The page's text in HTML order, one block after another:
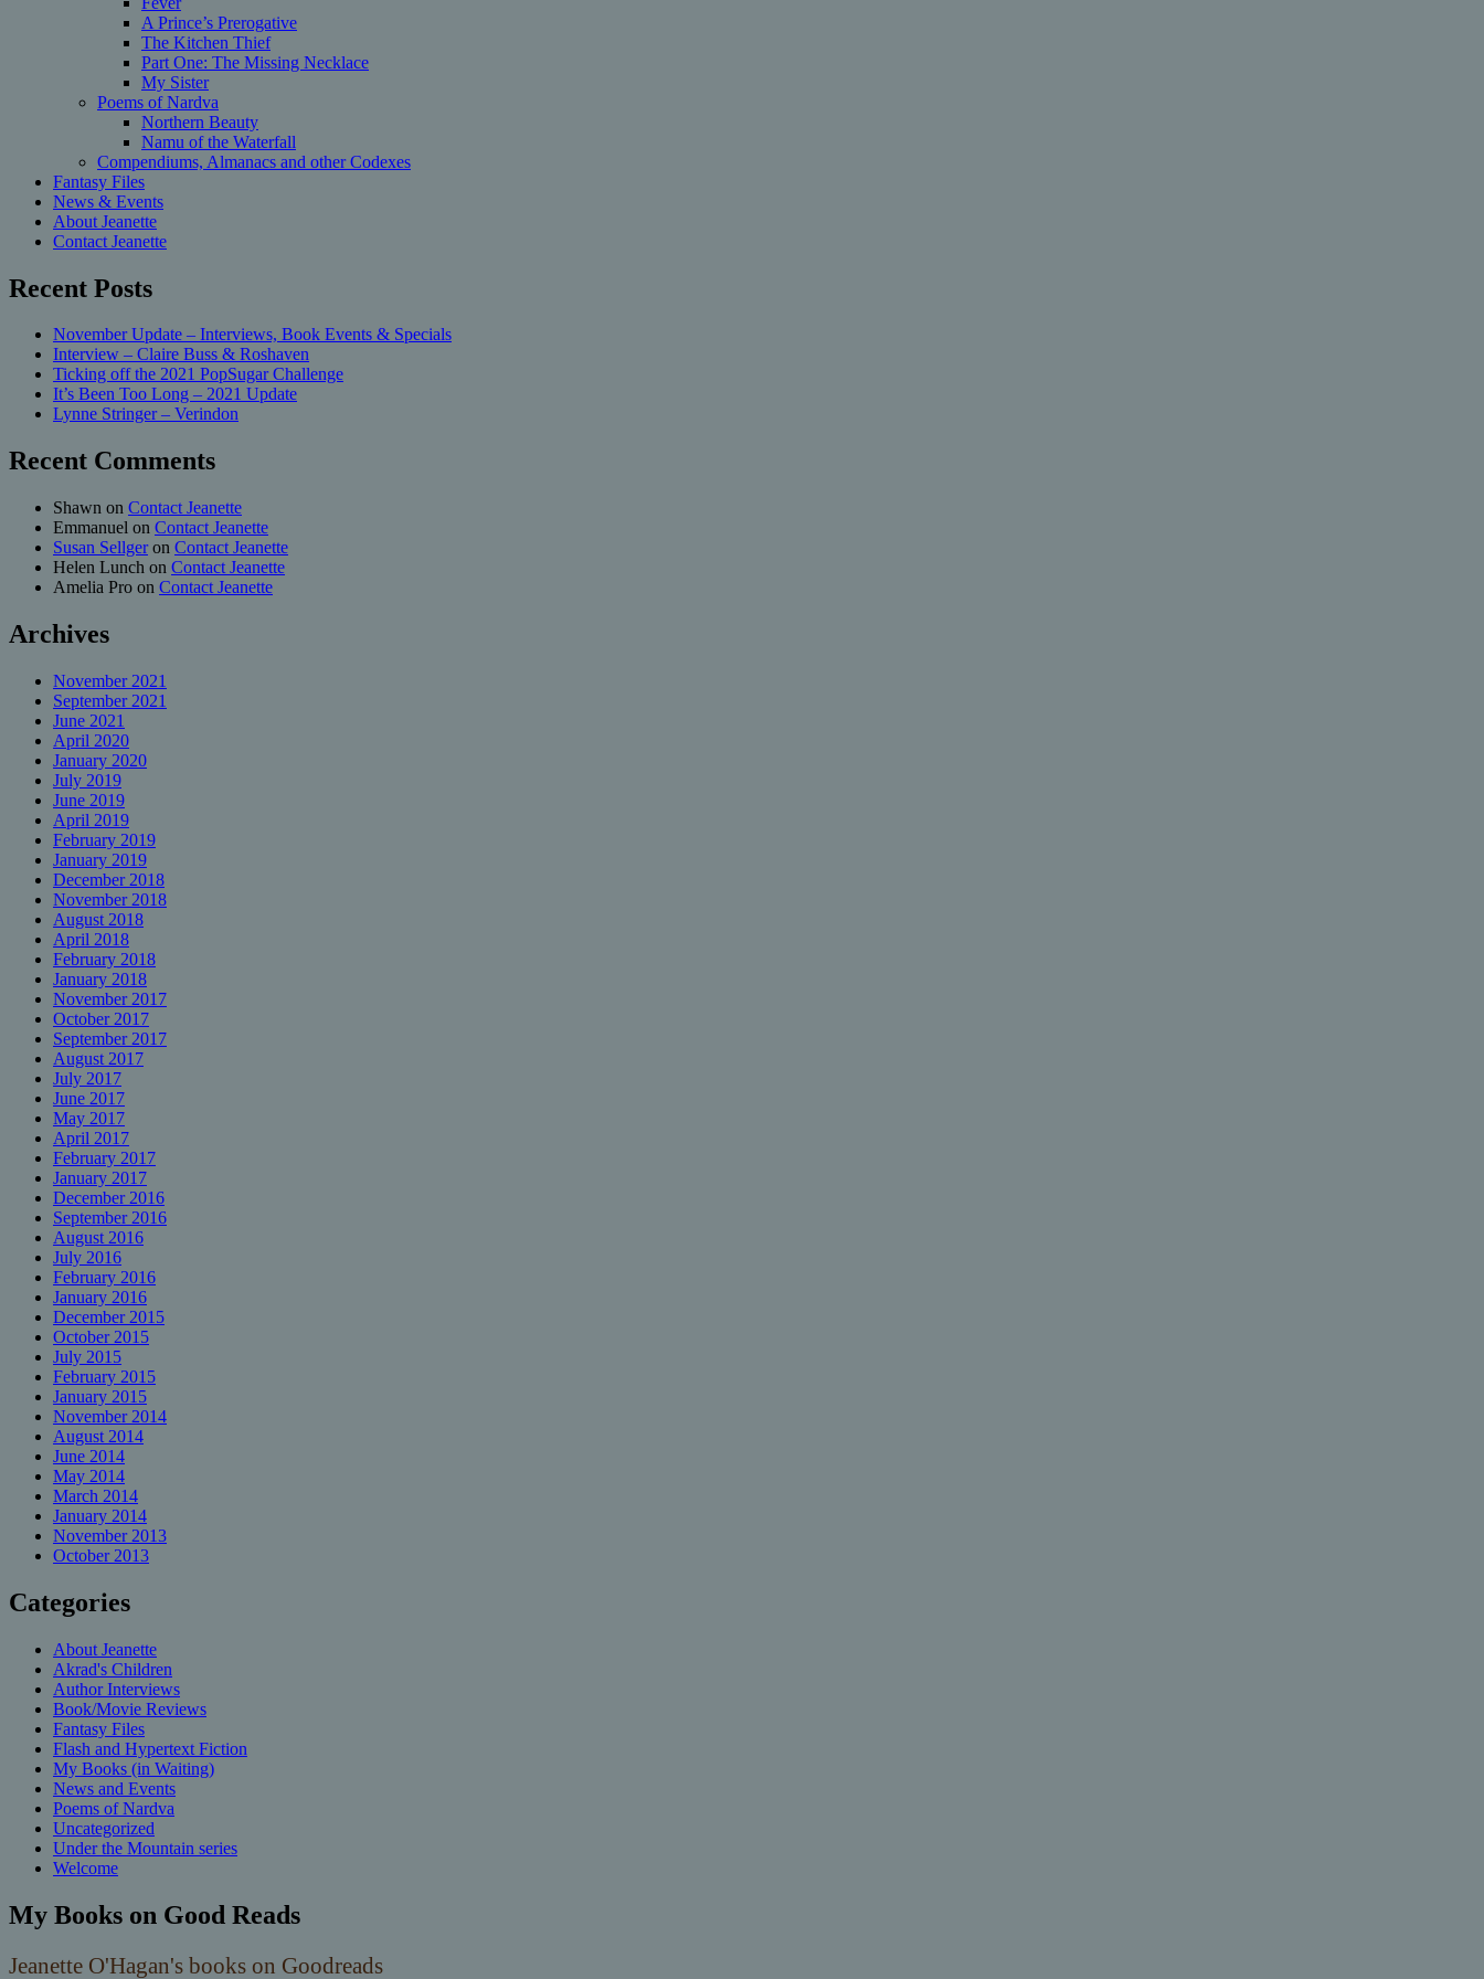
A Prince’s Prerogative
The Kitchen Thief
Part One: The Missing Necklace
My Sister
Poems of Nardva
Northern Beauty
Namu of the Waterfall
Compendiums, Almanacs and other Codexes
Fantasy Files
News & Events
About Jeanette
Contact Jeanette
Recent Posts
November Update – Interviews, Book Events & Specials
Interview – Claire Buss & Roshaven
Ticking off the 2021 PopSugar Challenge
It’s Been Too Long – 2021 Update
Lynne Stringer – Verindon
Recent Comments
Shawn on Contact Jeanette
Emmanuel on Contact Jeanette
Susan Sellgeron Contact Jeanette
Helen Lunch on Contact Jeanette
Amelia Pro on Contact Jeanette
Archives
November 2021
September 2021
June 2021
April 2020
January 2020
July 2019
June 2019
April 2019
February 2019
January 2019
December 2018
November 2018
August 2018
April 2018
February 2018
January 2018
November 2017
October 2017
September 2017
August 2017
July 2017
June 2017
May 2017
April 2017
February 2017
January 2017
December 2016
September 2016
August 2016
July 2016
February 2016
January 2016
December 2015
October 2015
July 2015
February 2015
January 2015
November 2014
August 2014
June 2014
May 2014
March 2014
January 2014
November 2013
October 2013
Categories
About Jeanette
Akrad's Children
Author Interviews
Book/Movie Reviews
Fantasy Files
Flash and Hypertext Fiction
My Books (in Waiting)
News and Events
Poems of Nardva
Uncategorized
Under the Mountain series
Welcome
My Books on Good Reads
Jeanette O'Hagan's books on Goodreads